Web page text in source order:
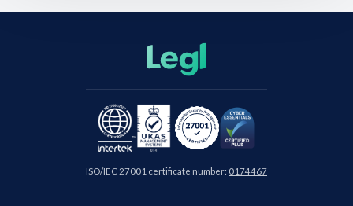
ISO/IEC 27001 certificate number: 0174467